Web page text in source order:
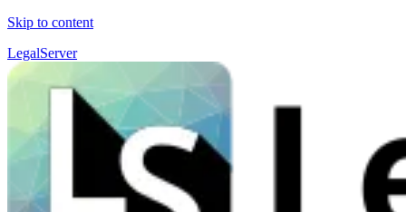
Skip to content
LegalServer